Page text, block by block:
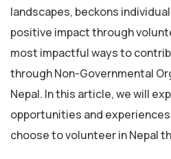
landscapes, beckons
positive impact through
most impactful ways to
through Non-Governmental
Nepal. In this article, we will
opportunities and
choose to volunteer in Nepal